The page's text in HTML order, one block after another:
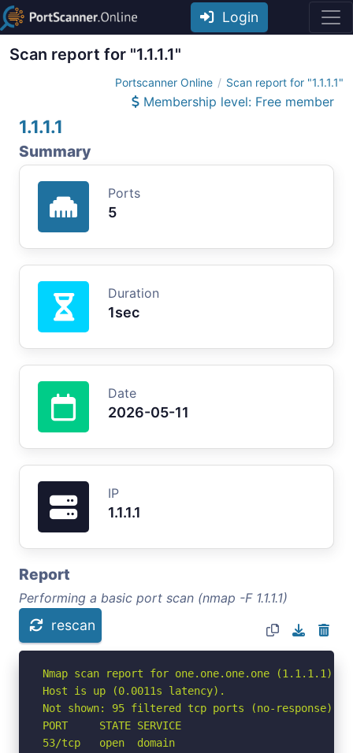
Login
Scan report for "1.1.1.1"
Portscanner Online Scan report for "1.1.1.1"
Membership level: Free member
1.1.1.1
Summary
Ports
5
Duration
1sec
Date
2026-05-11
IP
1.1.1.1
Report
Performing a basic port scan (nmap -F 1.1.1.1)
rescan
Nmap scan report for one.one.one.one (1.1.1.1)
Host is up (0.0011s latency).
Not shown: 95 filtered tcp ports (no-response)
PORT     STATE SERVICE
53/tcp   open  domain